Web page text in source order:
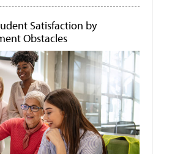
Satisfaction by
Obstacles